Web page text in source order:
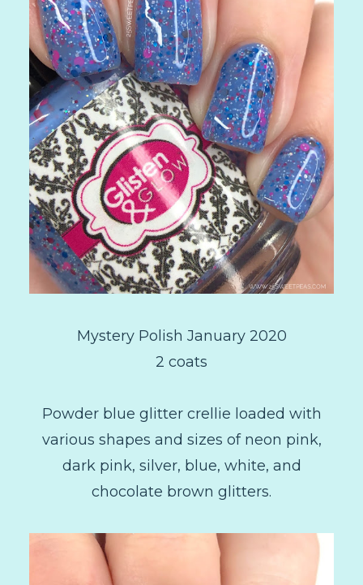
Mystery Polish January 2020
2 coats
Powder blue glitter crellie loaded with
various shapes and sizes of neon pink,
dark pink, silver, blue, white, and
chocolate brown glitters.